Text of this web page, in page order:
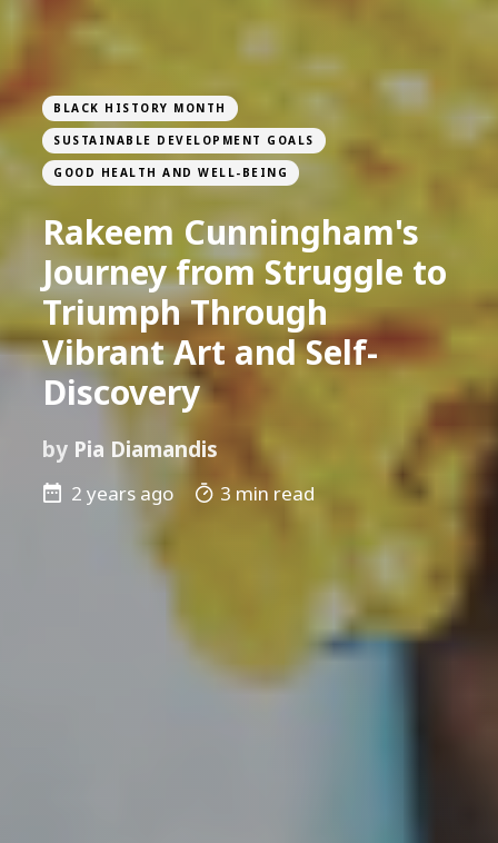
BLACK HISTORY MONTH
SUSTAINABLE DEVELOPMENT GOALS
GOOD HEALTH AND WELL-BEING
Rakeem Cunningham's
Journey from Struggle to
Triumph Through
Vibrant Art and Self-
Discovery
by Pia Diamandis
2 years ago 3 min read